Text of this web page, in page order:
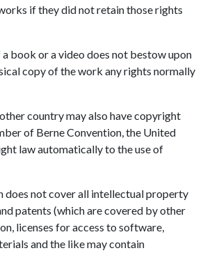
if they did not retain those rights
book or a video does not bestow upon
copy of the work any rights normally
country may also have copyright
of Berne Convention, the United
law automatically to the use of
not cover all intellectual property
patents (which are covered by other
licenses for access to software,
and the like may contain